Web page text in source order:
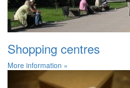
Shopping centres
More information »